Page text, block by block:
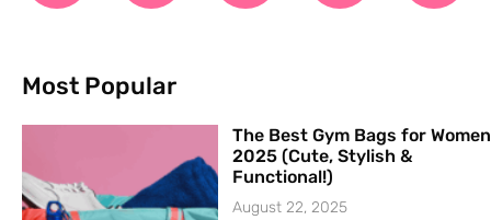
Most Popular
The Best Gym Bags for
2025 (Cute, Stylish &
Functional!)
August 22, 2025